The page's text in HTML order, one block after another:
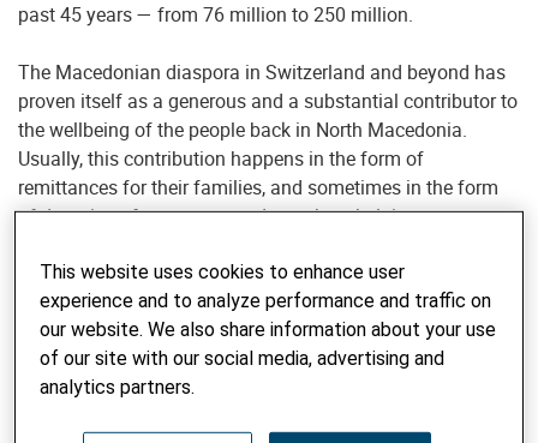
past 45 years — from 76 million to 250 million.
The Macedonian diaspora in Switzerland and beyond has
proven itself as a generous and a substantial contributor to
the wellbeing of the people back in North Macedonia.
Usually, this contribution happens in the form of
remittances for their families, and sometimes in the form
of donations for greater goods, such as helping someone
supplies to institutions.
But such interventions are occasional and tend to address
an immediate need for someone specific rather than an
entire social group. Members of the diaspora community
have been strongly supporting and maintaining
This website uses cookies to enhance user
experience and to analyze performance and traffic on
our website. We also share information about your use
of our site with our social media, advertising and
analytics partners.